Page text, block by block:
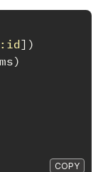
:id])
)
COPY